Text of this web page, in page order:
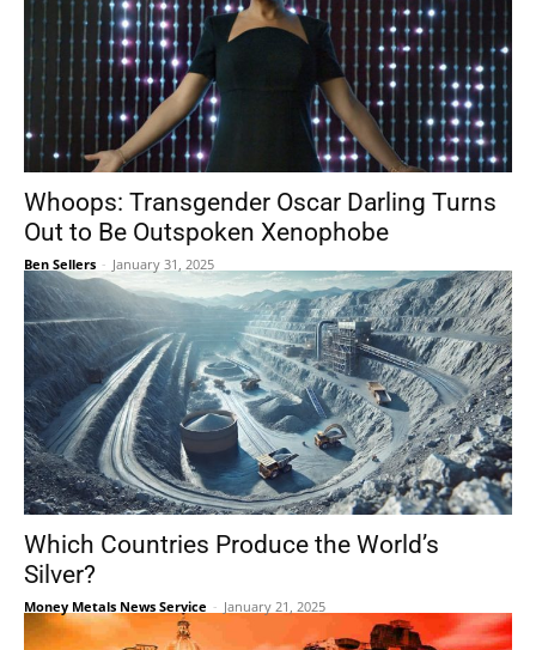
Whoops: Transgender Oscar Darling Turns
Out to Be Outspoken Xenophobe
Ben Sellers - January 31, 2025
Which Countries Produce the World’s
Silver?
Money Metals News Service - January 21, 2025